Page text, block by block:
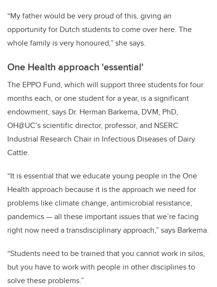
“My father would be very proud of this, giving an
opportunity for Dutch students to come over here. The
whole family is very honoured,” she says.
One Health approach 'essential'
The EPPO Fund, which will support three students for four
months each, or one student for a year, is a significant
endowment, says Dr. Herman Barkema, DVM, PhD,
OH@UC’s scientific director, professor, and NSERC
Industrial Research Chair in Infectious Diseases of Dairy
Cattle.
“It is essential that we educate young people in the One
Health approach because it is the approach we need for
problems like climate change, antimicrobial resistance,
pandemics — all these important issues that we’re facing
right now need a transdisciplinary approach,” says Barkema.
“Students need to be trained that you cannot work in silos,
but you have to work with people in other disciplines to
solve these problems.”